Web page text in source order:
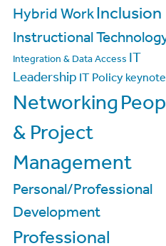
Hybrid WorkInclusion
Instructional
Integration & Data Access IT
Leadership IT Policy keynote
Networking
& Project
Management
Personal/Professional
Development
Professional